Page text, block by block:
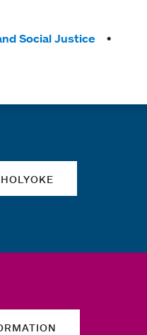
Social Justice